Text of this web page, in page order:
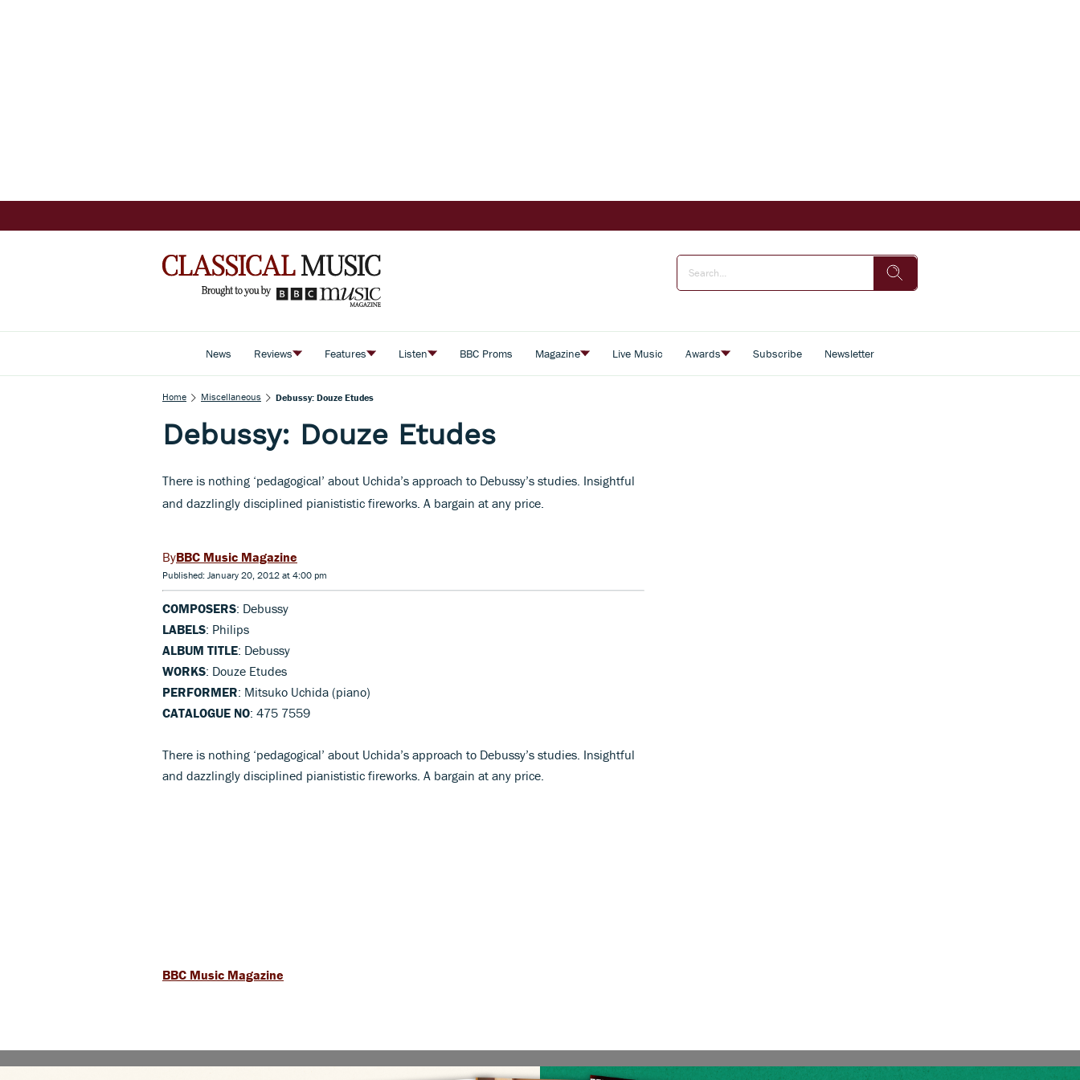
News Reviews Features Listen BBC Proms Magazine Live Music Awards Subscribe Newsletter
Home Miscellaneous Debussy: Douze Etudes
Debussy: Douze Etudes
There is nothing ‘pedagogical’ about Uchida’s approach to Debussy’s studies. Insightful
and dazzlingly disciplined pianististic fireworks. A bargain at any price.
BBC Music Magazine
Published: January 20, 2012 at 4:00 pm
COMPOSERS: Debussy
LABELS: Philips
ALBUM TITLE: Debussy
WORKS: Douze Etudes
PERFORMER: Mitsuko Uchida (piano)
CATALOGUE NO: 475 7559
There is nothing ‘pedagogical’ about Uchida’s approach to Debussy’s studies. Insightful
and dazzlingly disciplined pianististic fireworks. A bargain at any price.
BBC Music Magazine